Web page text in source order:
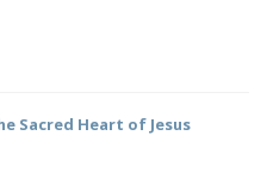
Sacred Heart of Jesus